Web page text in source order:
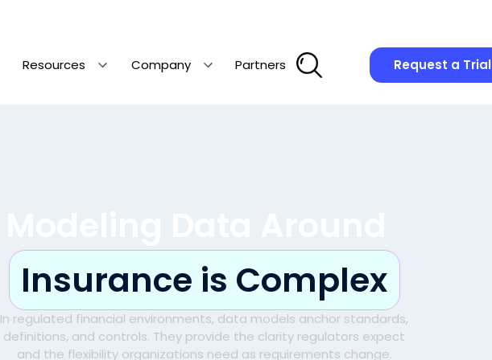
Resources Company Partners Request a Trial
Insurance is Complex
In regulated financial environments, data models anchor standards,
definitions, and controls. They provide the clarity regulators expect
and the flexibility organizations need as requirements change.